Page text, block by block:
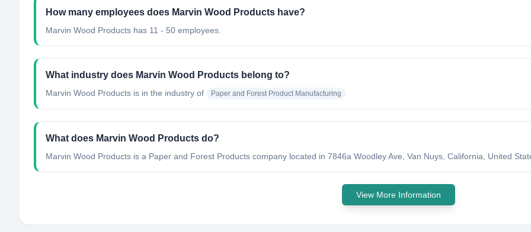
How many employees does Marvin Wood Products have?
Marvin Wood Products has 11 - 50 employees.
What industry does Marvin Wood Products belong to?
Marvin Wood Products is in the industry of Paper and Forest Product Manufacturing
What does Marvin Wood Products do?
Marvin Wood Products is a Paper and Forest Products company located in 7846a Woodley Ave, Van Nuys, California, United
View More Information